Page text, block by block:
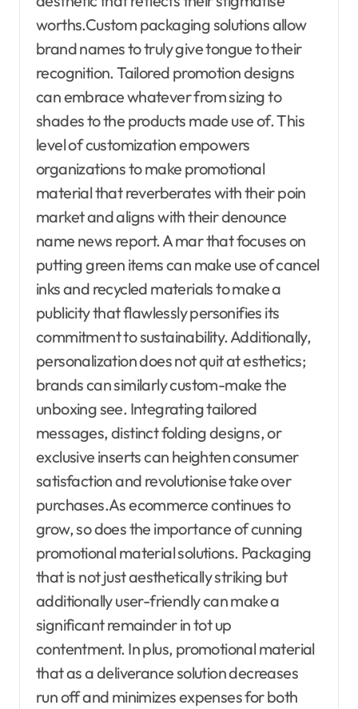
worths.Custom packaging solutions allow
brand names to truly give tongue to their
recognition. Tailored promotion designs
can embrace whatever from sizing to
shades to the products made use of. This
level of customization empowers
organizations to make promotional
material that reverberates with their poin
market and aligns with their denounce
name news report. A mar that focuses on
putting green items can make use of cancel
inks and recycled materials to make a
publicity that flawlessly personifies its
commitment to sustainability. Additionally,
personalization does not quit at esthetics;
brands can similarly custom-make the
unboxing see. Integrating tailored
messages, distinct folding designs, or
exclusive inserts can heighten consumer
satisfaction and revolutionise take over
purchases.As ecommerce continues to
grow, so does the importance of cunning
promotional material solutions. Packaging
that is not just aesthetically striking but
additionally user-friendly can make a
significant remainder in tot up
contentment. In plus, promotional material
that as a deliverance solution decreases
run off and minimizes expenses for both